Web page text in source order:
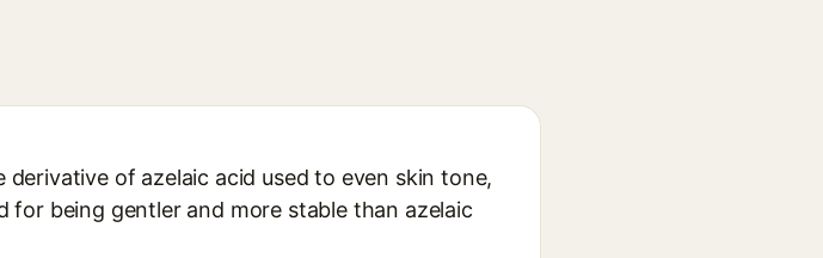
of azelaic acid used to even skin tone,
for being gentler and more stable than azelaic